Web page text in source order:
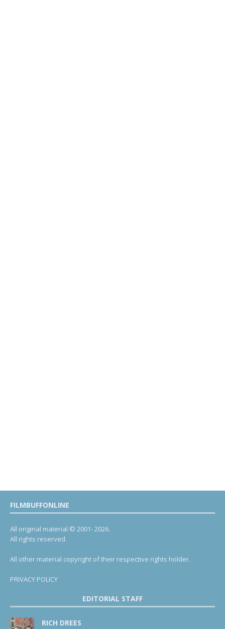
FILMBUFFONLINE
All original material © 2001- 2026.
All rights reserved.
All other material copyright of their respective rights holder.
PRIVACY POLICY
EDITORIAL STAFF
RICH DREES